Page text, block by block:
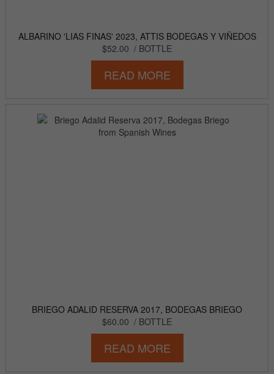
ALBARINO 'LIAS FINAS' 2023, ATTIS BODEGAS Y VIÑEDOS
$52.00 / BOTTLE
READ MORE
BRIEGO ADALID RESERVA 2017, BODEGAS BRIEGO
$60.00 / BOTTLE
READ MORE